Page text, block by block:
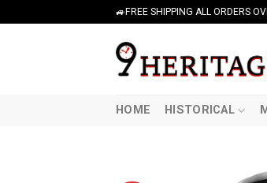
🚙FREE SHIPPING ALL ORDERS
HOME HISTORICAL